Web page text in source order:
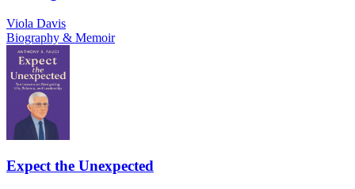
Viola Davis
Biography & Memoir
Expect the Unexpected